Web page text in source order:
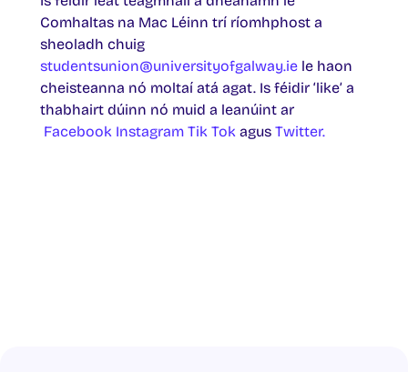
Comhaltas na Mac Léinn trí ríomhphost a
sheoladh chuig
studentsunion@universityofgalway.ie le haon
cheisteanna nó moltaí atá agat. Is féidir ‘like’ a
thabhairt dúinn nó muid a leanúint ar
Facebook Instagram Tik Tok agus Twitter.